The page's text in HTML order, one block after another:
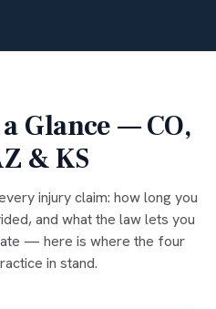
Glance — CO,
& KS
injury claim: how long you
and what the law lets you
— here is where the four
in stand.